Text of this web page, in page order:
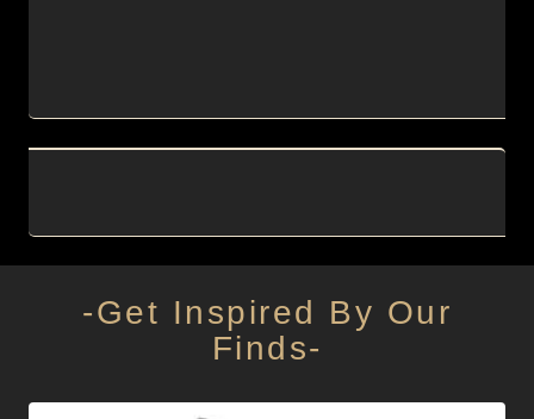
-Get Inspired By Our
Finds-